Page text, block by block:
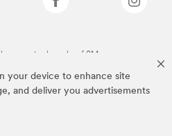
your device to enhance site
and deliver you advertisements
are trademarks of 3M.